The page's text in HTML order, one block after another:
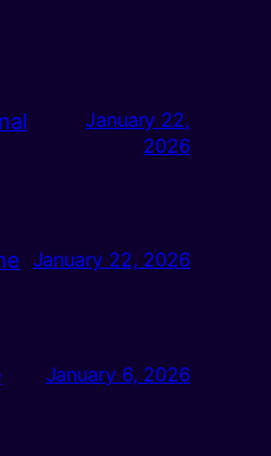
January 22,
2026
January 22, 2026
January 6, 2026